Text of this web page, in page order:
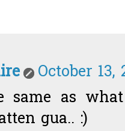
October 13,
same as
gua.. :)